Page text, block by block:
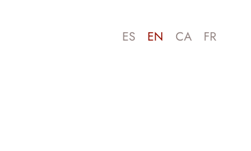
ES EN CA FR